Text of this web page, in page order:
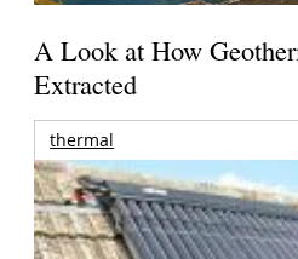
A Look at How
Extracted
thermal